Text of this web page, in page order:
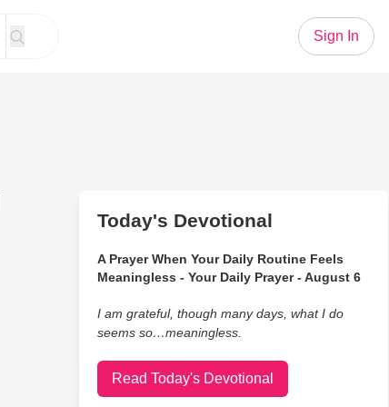
Sign In
Today's Devotional
A Prayer When Your Daily Routine Feels
Meaningless - Your Daily Prayer - August 6
I am grateful, though many days, what I do
seems so…meaningless.
Read Today's Devotional